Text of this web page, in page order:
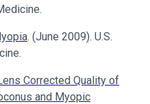
. (June 2009). U.S.
Corrected Quality of
and Myopic